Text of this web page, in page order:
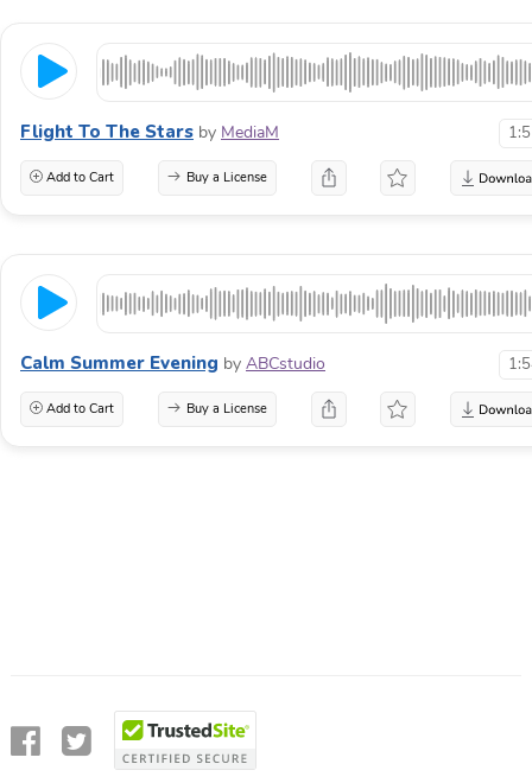
Flight To The Stars by MediaM
Add to Cart Buy a License
Calm Summer Evening by ABCstudio
Add to Cart Buy a License